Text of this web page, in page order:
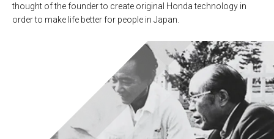
thought of the founder to create original Honda technology in
order to make life better for people in Japan.